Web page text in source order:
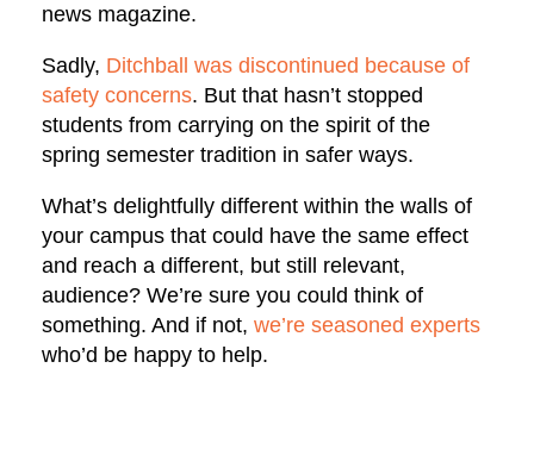
news magazine.
Sadly, Ditchball was discontinued because of
safety concerns. But that hasn’t stopped
students from carrying on the spirit of the
spring semester tradition in safer ways.
What’s delightfully different within the walls of
your campus that could have the same effect
and reach a different, but still relevant,
audience? We’re sure you could think of
something. And if not, we’re seasoned experts
who’d be happy to help.